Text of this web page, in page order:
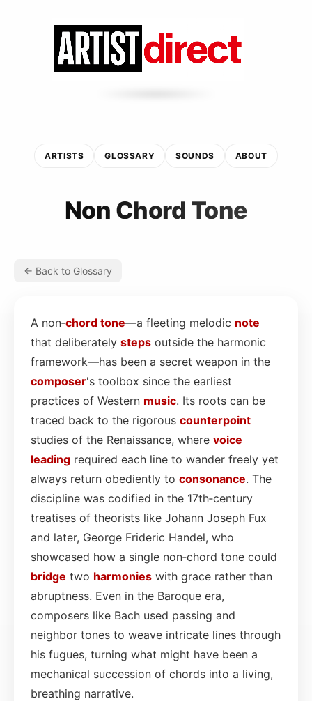
ARTISTS GLOSSARY SOUNDS ABOUT
Non Chord Tone
← Back to Glossary
A non‑chord tone—a fleeting melodic note
that deliberately steps outside the harmonic
framework—has been a secret weapon in the
composer's toolbox since the earliest
practices of Western music. Its roots can be
traced back to the rigorous counterpoint
studies of the Renaissance, where voice
leading required each line to wander freely yet
always return obediently to consonance. The
discipline was codified in the 17th‑century
treatises of theorists like Johann Joseph Fux
and later, George Frideric Handel, who
showcased how a single non‑chord tone could
bridge two harmonies with grace rather than
abruptness. Even in the Baroque era,
composers like Bach used passing and
neighbor tones to weave intricate lines through
his fugues, turning what might have been a
mechanical succession of chords into a living,
breathing narrative.